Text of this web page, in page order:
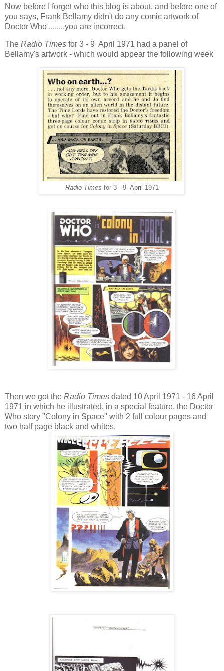
Now before I forget who this blog is about, and before one of
you says, Frank Bellamy didn't do any comic artwork of
Doctor Who ........you are incorrect.
The Radio Times for 3 - 9 April 1971 had a panel of
Bellamy's artwork - which would appear the following week
Radio Times for 3 - 9 April 1971
Then we got the Radio Times dated 10 April 1971 - 16 April
1971 in which he illustrated, in a special feature, the Doctor
Who story "Colony in Space" with 2 full colour pages and
two half page black and whites.